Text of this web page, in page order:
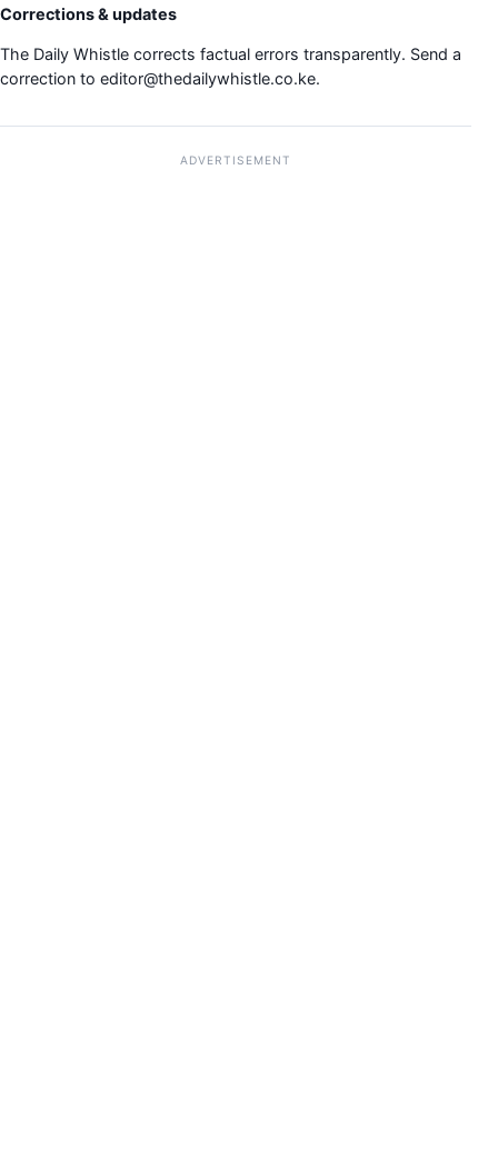
Corrections & updates
The Daily Whistle corrects factual errors transparently. Send a
correction to editor@thedailywhistle.co.ke.
ADVERTISEMENT